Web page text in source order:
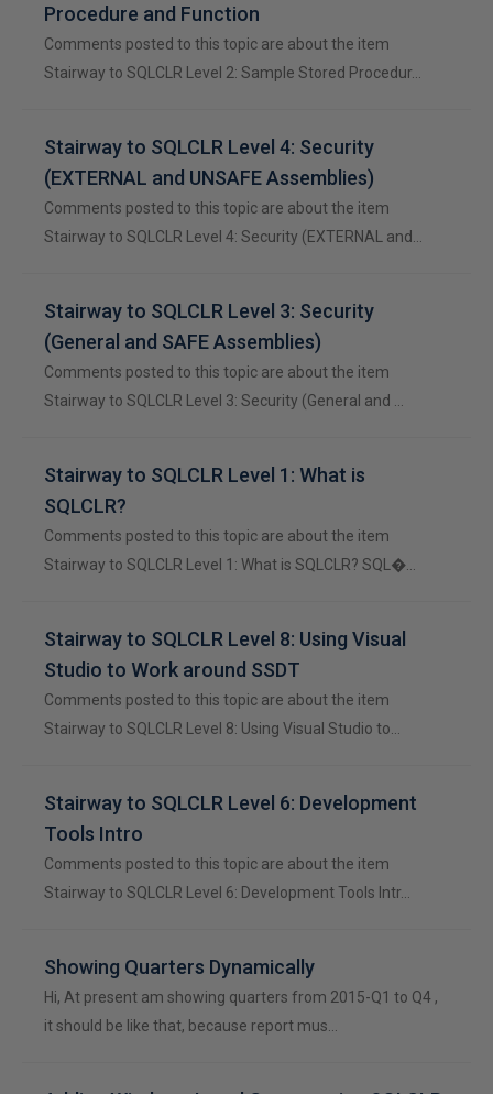
Procedure and Function
Comments posted to this topic are about the item
Stairway to SQLCLR Level 2: Sample Stored Procedur…
Stairway to SQLCLR Level 4: Security
(EXTERNAL and UNSAFE Assemblies)
Comments posted to this topic are about the item
Stairway to SQLCLR Level 4: Security (EXTERNAL and…
Stairway to SQLCLR Level 3: Security
(General and SAFE Assemblies)
Comments posted to this topic are about the item
Stairway to SQLCLR Level 3: Security (General and …
Stairway to SQLCLR Level 1: What is
SQLCLR?
Comments posted to this topic are about the item
Stairway to SQLCLR Level 1: What is SQLCLR? SQL�…
Stairway to SQLCLR Level 8: Using Visual
Studio to Work around SSDT
Comments posted to this topic are about the item
Stairway to SQLCLR Level 8: Using Visual Studio to…
Stairway to SQLCLR Level 6: Development
Tools Intro
Comments posted to this topic are about the item
Stairway to SQLCLR Level 6: Development Tools Intr…
Showing Quarters Dynamically
Hi, At present am showing quarters from 2015-Q1 to Q4 ,
it should be like that, because report mus…